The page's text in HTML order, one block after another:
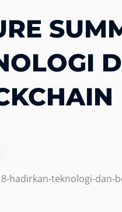
hadirkan-teknologi-dan-